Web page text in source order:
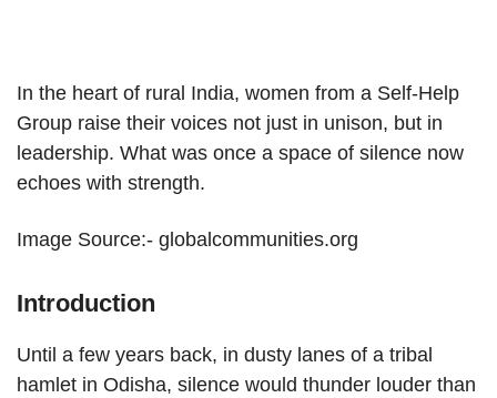
In the heart of rural India, women from a Self-Help
Group raise their voices not just in unison, but in
leadership. What was once a space of silence now
echoes with strength.
Image Source:- globalcommunities.org
Introduction
Until a few years back, in dusty lanes of a tribal
hamlet in Odisha, silence would thunder louder than